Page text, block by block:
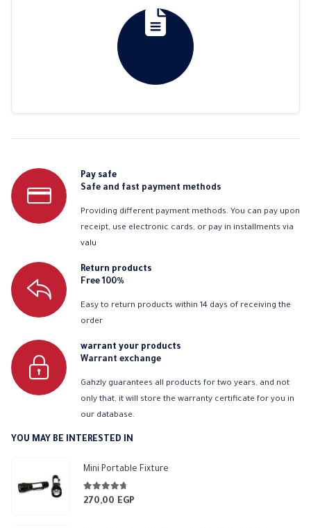
Pay safe
Safe and fast payment methods
Providing different payment methods. You can pay upon
receipt, use electronic cards, or pay in installments via
valu
Return products
Free 100%
Easy to return products within 14 days of receiving the
order
warrant your products
Warrant exchange
Gahzly guarantees all products for two years, and not
only that, it will store the warranty certificate for you in
our database.
YOU MAY BE INTERESTED IN
Mini Portable Fixture
4.63out of 5
270,00 EGP